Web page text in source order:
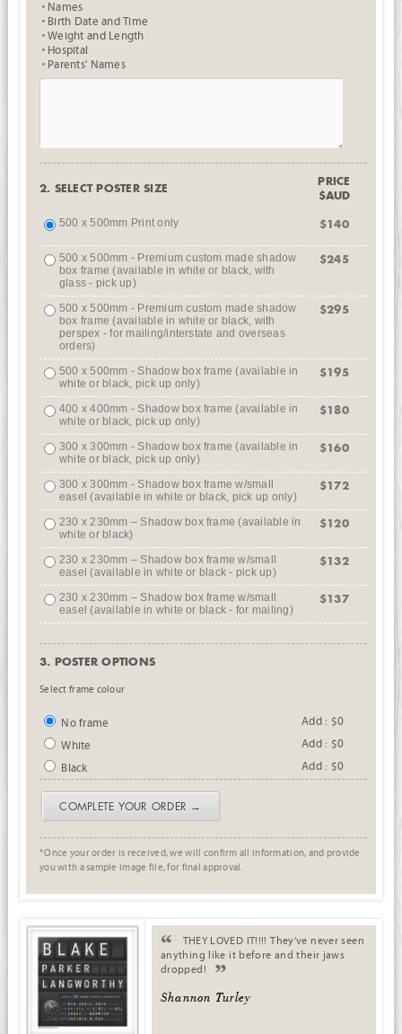
Names
Birth Date and Time
Weight and Length
Hospital
Parents' Names
2. SELECT POSTER SIZE
PRICE
$AUD
500 x 500mm Print only $140
500 x 500mm - Premium custom made shadow
box frame (available in white or black, with
glass - pick up)
$245
500 x 500mm - Premium custom made shadow
box frame (available in white or black, with
perspex - for mailing/interstate and overseas
orders)
$295
500 x 500mm - Shadow box frame (available in
white or black, pick up only)
$195
400 x 400mm - Shadow box frame (available in
white or black, pick up only)
$180
300 x 300mm - Shadow box frame (available in
white or black, pick up only)
$160
300 x 300mm - Shadow box frame w/small
easel (available in white or black, pick up only)
$172
230 x 230mm – Shadow box frame (available in
white or black)
$120
230 x 230mm – Shadow box frame w/small
easel (available in white or black - pick up)
$132
230 x 230mm – Shadow box frame w/small
easel (available in white or black - for mailing)
$137
3. POSTER OPTIONS
Select frame colour
No frame
Add : $0
White
Add : $0
Black
Add : $0
COMPLETE YOUR ORDER →
*Once your order is received, we will confirm all information, and provide
you with a sample image file, for final approval.
THEY LOVED IT!!!! They’ve never seen
anything like it before and their jaws
dropped!
Shannon Turley